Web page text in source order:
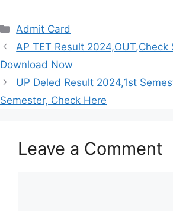
Admit Card
AP TET Result 2024,OUT,Check
Download Now
UP Deled Result 2024,1st
Semester, Check Here
Leave a Comment